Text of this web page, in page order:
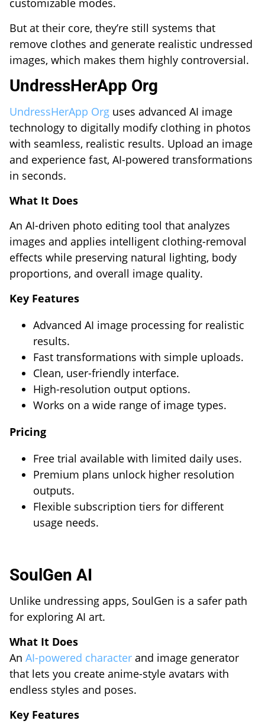
customizable modes.
But at their core, they’re still systems that
remove clothes and generate realistic undressed
images, which makes them highly controversial.
UndressHerApp Org
UndressHerApp Org uses advanced AI image
technology to digitally modify clothing in photos
with seamless, realistic results. Upload an image
and experience fast, AI-powered transformations
in seconds.
What It Does
An AI-driven photo editing tool that analyzes
images and applies intelligent clothing-removal
effects while preserving natural lighting, body
proportions, and overall image quality.
Key Features
Advanced AI image processing for realistic
results.
Fast transformations with simple uploads.
Clean, user-friendly interface.
High-resolution output options.
Works on a wide range of image types.
Pricing
Free trial available with limited daily uses.
Premium plans unlock higher resolution
outputs.
Flexible subscription tiers for different
usage needs.
SoulGen AI
Unlike undressing apps, SoulGen is a safer path
for exploring AI art.
What It Does
An AI-powered character and image generator
that lets you create anime-style avatars with
endless styles and poses.
Key Features